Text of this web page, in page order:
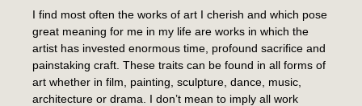
I find most often the works of art I cherish and which pose
great meaning for me in my life are works in which the
artist has invested enormous time, profound sacrifice and
painstaking craft. These traits can be found in all forms of
art whether in film, painting, sculpture, dance, music,
architecture or drama. I don’t mean to imply all work